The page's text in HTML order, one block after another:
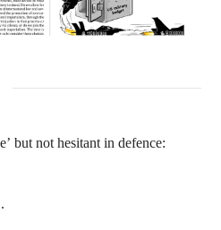
but not hesitant in defence: